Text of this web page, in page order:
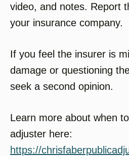
video, and notes. Report
your insurance company.
If you feel the insurer is
damage or questioning
seek a second opinion.
Learn more about when
adjuster here:
https://